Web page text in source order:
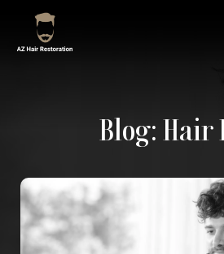
Blog: Hair